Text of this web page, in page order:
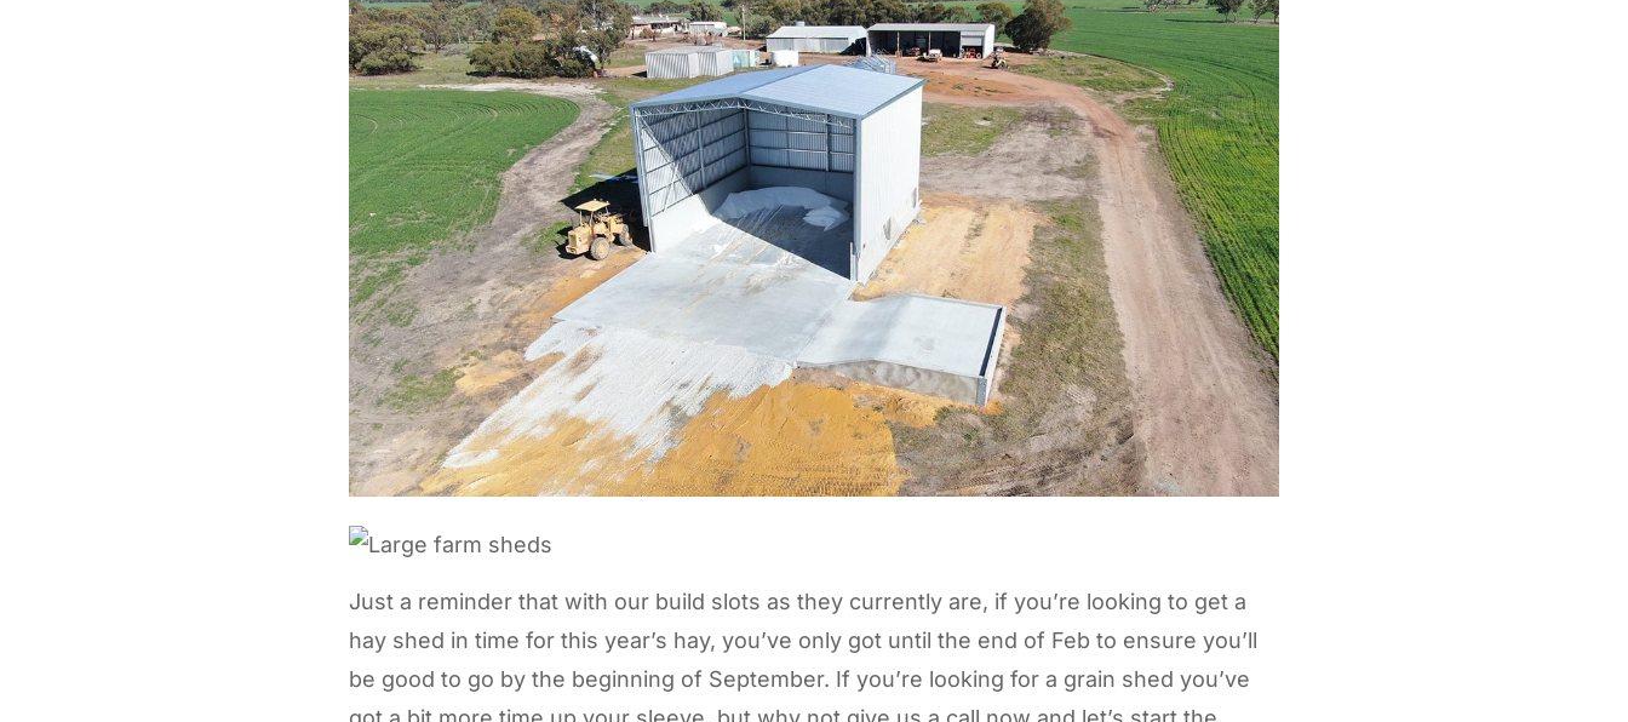
Just a reminder that with our build slots as they currently are, if you’re looking to get a
hay shed in time for this year’s hay, you’ve only got until the end of Feb to ensure you’ll
be good to go by the beginning of September. If you’re looking for a grain shed you’ve